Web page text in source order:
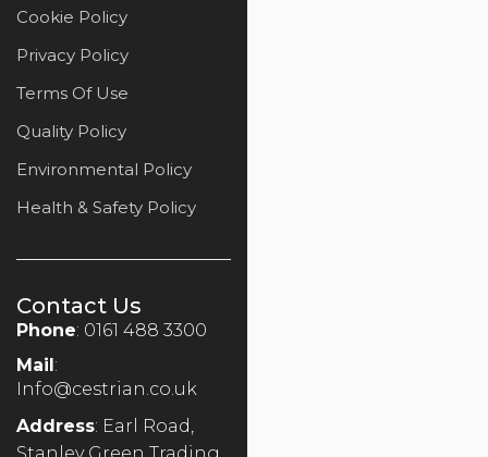
Cookie Policy
Privacy Policy
Terms Of Use
Quality Policy
Environmental Policy
Health & Safety Policy
Contact Us
Phone: 0161 488 3300
Mail :
Info@cestrian.co.uk
Address: Earl Road,